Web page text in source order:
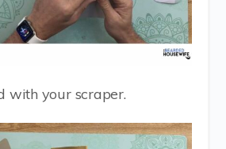
with your scraper.